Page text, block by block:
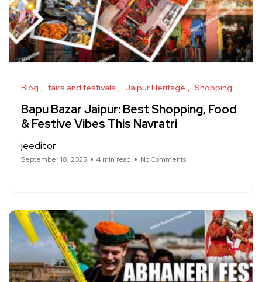
Blog fairs and festivals Jaipur Heritage Shopping
Bapu Bazar Jaipur: Best Shopping, Food
& Festive Vibes This Navratri
jeeditor
September 18, 2025 4 min read No Comments